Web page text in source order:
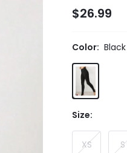
$26.99
Color: Black
Size:
XS S